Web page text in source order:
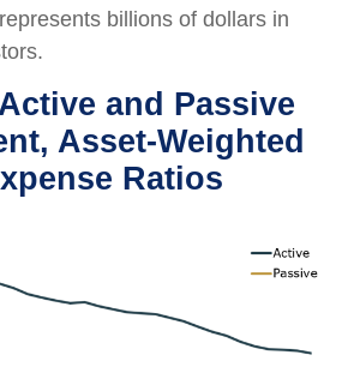
billions of dollars in
and Passive
Asset-Weighted
Ratios